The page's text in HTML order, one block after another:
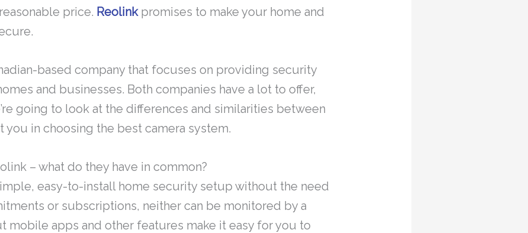
price. Reolinkpromises to make your home and
based company that focuses on providing security
and businesses. Both companies have a lot to offer,
going to look at the differences and similarities between
you in choosing the best camera system.
– what do they have in common?
easy-to-install home security setup without the need
or subscriptions, neither can be monitored by a
mobile apps and other features make it easy for you to